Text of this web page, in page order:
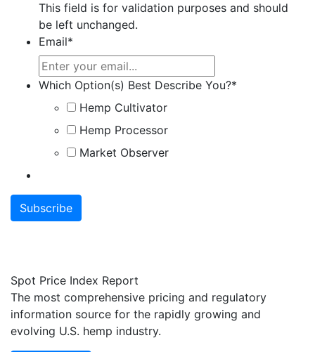
This field is for validation purposes and should
be left unchanged.
Email*
Which Option(s) Best Describe You?*
Hemp Cultivator
Hemp Processor
Market Observer
Spot Price Index Report
The most comprehensive pricing and regulatory
information source for the rapidly growing and
evolving U.S. hemp industry.